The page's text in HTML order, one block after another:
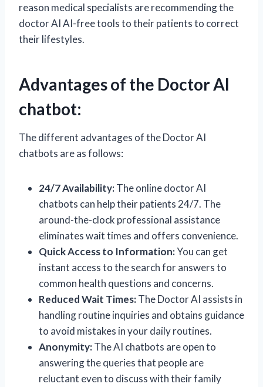
reason medical specialists are recommending the
doctor AI AI-free tools to their patients to correct
their lifestyles.
Advantages of the Doctor AI
chatbot:
The different advantages of the Doctor AI
chatbots are as follows:
24/7 Availability:The online doctor AI
chatbots can help their patients 24/7. The
around-the-clock professional assistance
eliminates wait times and offers convenience.
Quick Access to Information:You can get
instant access to the search for answers to
common health questions and concerns.
Reduced Wait Times:The Doctor AI assists in
handling routine inquiries and obtains guidance
to avoid mistakes in your daily routines.
Anonymity:The AI chatbots are open to
answering the queries that people are
reluctant even to discuss with their family